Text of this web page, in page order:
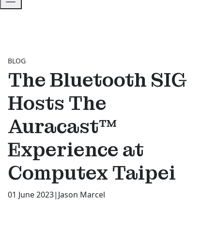
BLOG
The Bluetooth SIG
Hosts The
Auracast™
Experience at
Computex Taipei
01 June 2023| Jason Marcel